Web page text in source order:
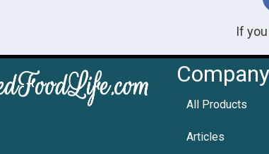
If
Company
All Products
Articles